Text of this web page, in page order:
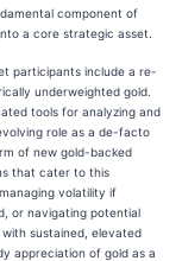
component of
a core strategic asset.
participants include a re-
underweighted gold.
tools for analyzing and
role as a de-facto
of new gold-backed
that cater to this
volatility if
or navigating potential
sustained, elevated
appreciation of gold as a